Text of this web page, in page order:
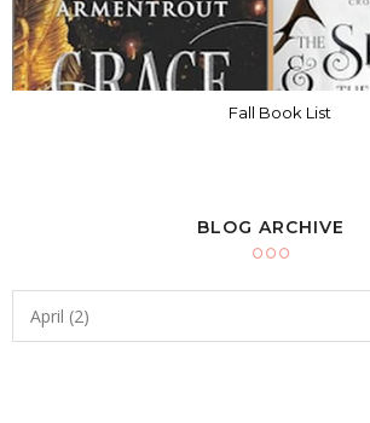
Fall Book List
BLOG ARCHIVE